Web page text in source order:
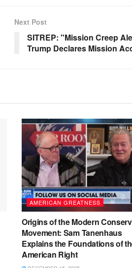
Next Post
SITREP: "Mission Creep
Trump Declares Mission
AMERICAN GREATNESS
Origins of the Modern
Movement: Sam Tanenhaus
Explains the Foundations of
American Right